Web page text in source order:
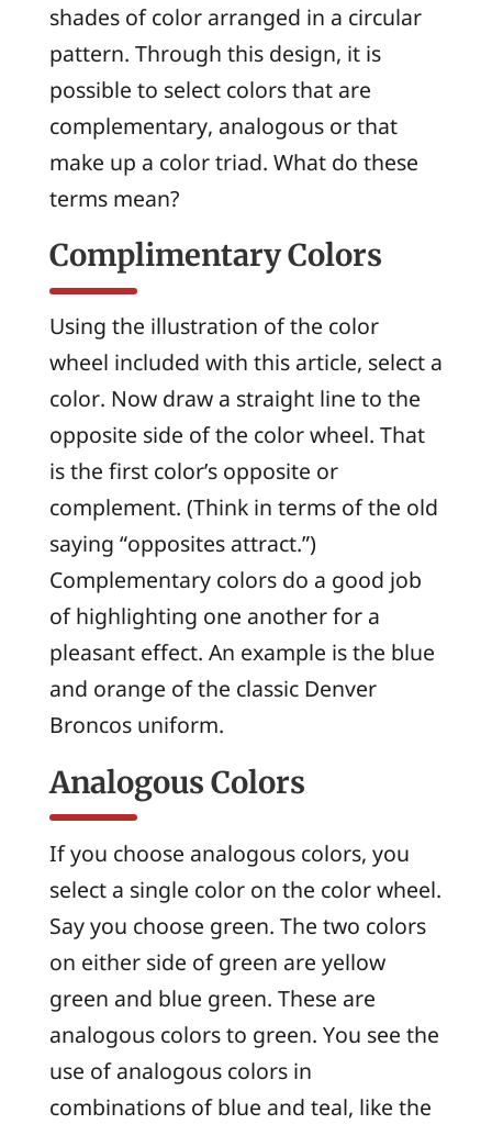
shades of color arranged in a circular
pattern. Through this design, it is
possible to select colors that are
complementary, analogousor that
make up a colortriad. What do these
terms mean?
Complimentary Colors
Using the illustration of the color
wheel included with this article, select a
color. Now draw a straight line to the
opposite side of the color wheel. That
is the first color’s opposite or
complement. (Think in terms of the old
saying “opposites attract.”)
Complementary colors do a good job
of highlighting one another for a
pleasant effect. An example is the blue
and orange of the classic Denver
Broncos uniform.
Analogous Colors
If you choose analogous colors, you
select a single color on the color wheel.
Say you choose green. The two colors
on either side of green are yellow
green and blue green. These are
analogous colors to green. You see the
use of analogous colors in
combinations of blue and teal, like the